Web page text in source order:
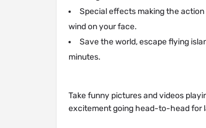
Special effects making the action
wind on your face.
Save the world, escape flying
minutes.
Take funny pictures and videos
excitement going head-to-head for